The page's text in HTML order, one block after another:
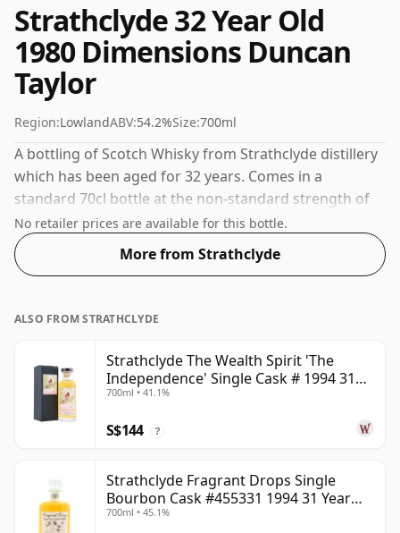
Strathclyde 32 Year Old
1980 Dimensions Duncan
Taylor
Region:LowlandABV:54.2%Size:700ml
A bottling of Scotch Whisky from Strathclyde distillery
which has been aged for 32 years. Comes in a
standard 70cl bottle at the non-standard strength of
54.2%.
No retailer prices are available for this bottle.
More from Strathclyde
ALSO FROM STRATHCLYDE
Strathclyde The Wealth Spirit 'The
Independence' Single Cask # 1994 31
Year Old
700ml • 41.1%
S$144 ?
Strathclyde Fragrant Drops Single
Bourbon Cask #455331 1994 31 Year
Old
700ml • 45.1%